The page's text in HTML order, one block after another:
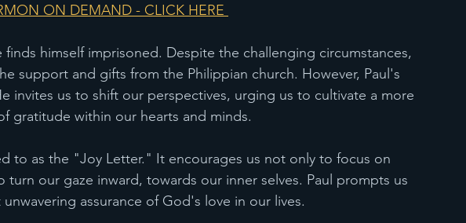
ON DEMAND - CLICK HERE
finds himself imprisoned. Despite the challenging circumstances,
support and gifts from the Philippian church. However, Paul's
invites us to shift our perspectives, urging us to cultivate a more
gratitude within our hearts and minds.
to as the "Joy Letter." It encourages us not only to focus on
turn our gaze inward, towards our inner selves. Paul prompts us
assurance of God's love in our lives.